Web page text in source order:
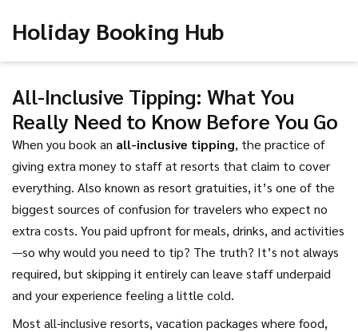
Holiday Booking Hub
All-Inclusive Tipping: What You
Really Need to Know Before You Go
When you book an all-inclusive tipping, the practice of
giving extra money to staff at resorts that claim to cover
everything. Also known as resort gratuities, it’s one of the
biggest sources of confusion for travelers who expect no
extra costs. You paid upfront for meals, drinks, and activities
—so why would you need to tip? The truth? It’s not always
required, but skipping it entirely can leave staff underpaid
and your experience feeling a little cold.
Most all-inclusive resorts, vacation packages where food,